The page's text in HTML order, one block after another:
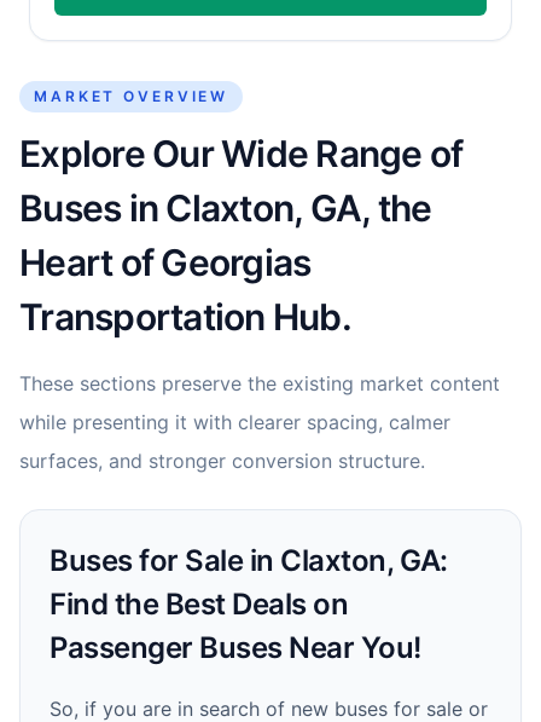
MARKET OVERVIEW
Explore Our Wide Range of
Buses in Claxton, GA, the
Heart of Georgias
Transportation Hub.
These sections preserve the existing market content
while presenting it with clearer spacing, calmer
surfaces, and stronger conversion structure.
Buses for Sale in Claxton, GA:
Find the Best Deals on
Passenger Buses Near You!
So, if you are in search of new buses for sale or